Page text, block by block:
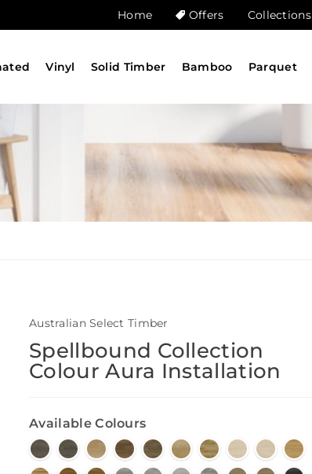
Home Offers Collections
Vinyl Solid Timber Bamboo Parquet
Australian Select Timber
Spellbound Collection
Colour Aura Installation
Available Colours